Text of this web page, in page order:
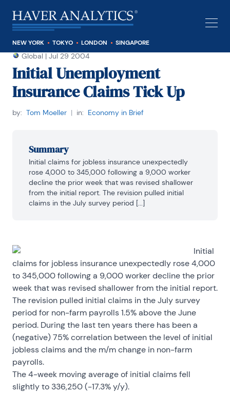
NEW YORK TOKYO LONDON SINGAPORE
Global | Jul 29 2004
Initial Unemployment
Insurance Claims Tick Up
by: Tom Moeller | in: Economy in Brief
Summary
Initial claims for jobless insurance unexpectedly
rose 4,000 to 345,000 following a 9,000 worker
decline the prior week that was revised shallower
from the initial report. The revision pulled initial
claims in the July survey period [...]
Initial
claims for jobless insurance unexpectedly rose 4,000
to 345,000 following a 9,000 worker decline the prior
week that was revised shallower from the initial report.
The revision pulled initial claims in the July survey
period for non-farm payrolls 1.5% above the June
period. During the last ten years there has been a
(negative) 75% correlation between the level of initial
jobless claims and the m/m change in non-farm
payrolls.
The 4-week moving average of initial claims fell
slightly to 336,250 (-17.3% y/y).